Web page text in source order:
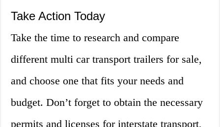
Take Action Today
Take the time to research and compare
different multi car transport trailers for sale,
and choose one that fits your needs and
budget. Don’t forget to obtain the necessary
permits and licenses for interstate transport,